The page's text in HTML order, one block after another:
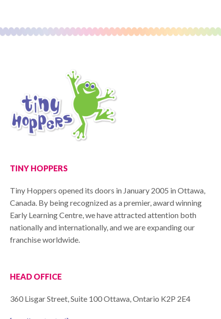
TINY HOPPERS
Tiny Hoppers opened its doors in January 2005 in Ottawa,
Canada. By being recognized as a premier, award winning
Early Learning Centre, we have attracted attention both
nationally and internationally, and we are expanding our
franchise worldwide.
HEAD OFFICE
360 Lisgar Street, Suite 100 Ottawa, Ontario K2P 2E4